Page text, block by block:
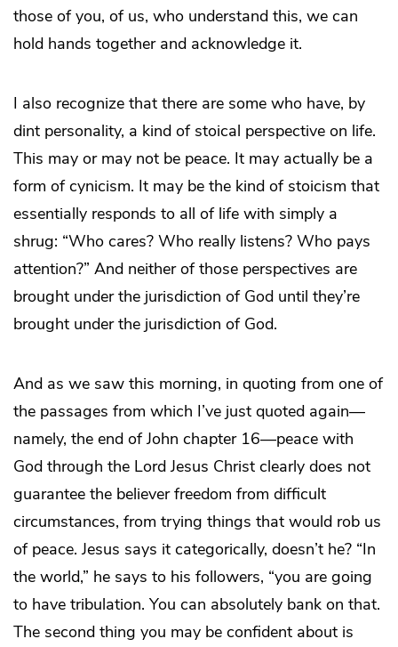
those of you, of us, who understand this, we can
hold hands together and acknowledge it.
I also recognize that there are some who have, by
dint personality, a kind of stoical perspective on life.
This may or may not be peace. It may actually be a
form of cynicism. It may be the kind of stoicism that
essentially responds to all of life with simply a
shrug: “Who cares? Who really listens? Who pays
attention?” And neither of those perspectives are
brought under the jurisdiction of God until they’re
brought under the jurisdiction of God.
And as we saw this morning, in quoting from one of
the passages from which I’ve just quoted again—
namely, the end of John chapter 16—peace with
God through the Lord Jesus Christ clearly does not
guarantee the believer freedom from difficult
circumstances, from trying things that would rob us
of peace. Jesus says it categorically, doesn’t he? “In
the world,” he says to his followers, “you are going
to have tribulation. You can absolutely bank on that.
The second thing you may be confident about is